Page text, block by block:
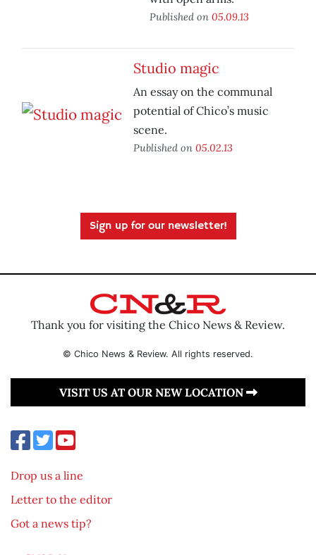
Published on 05.09.13
Studio magic
An essay on the communal
potential of Chico’s music
scene.
Published on 05.02.13
Sign up for our newsletter!
Thank you for visiting the Chico News & Review.
© Chico News & Review. All rights reserved.
VISIT US AT OUR NEW LOCATION
Drop us a line
Letter to the editor
Got a news tip?